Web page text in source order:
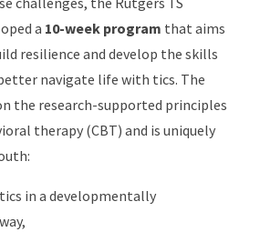
a 10-week program that aims
resilience and develop the skills
navigate life with tics. The
the research-supported principles
therapy (CBT) and is uniquely
in a developmentally